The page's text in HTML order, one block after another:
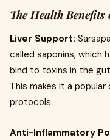
The Health
Liver Support:
called saponins, which
bind to toxins in the
This makes it a
protocols.
Anti-Inflammatory